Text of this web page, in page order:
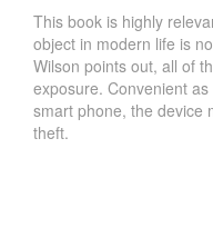
This book is highly
object in modern life is
Wilson points out, all of
exposure. Convenient
smart phone, the device
theft.